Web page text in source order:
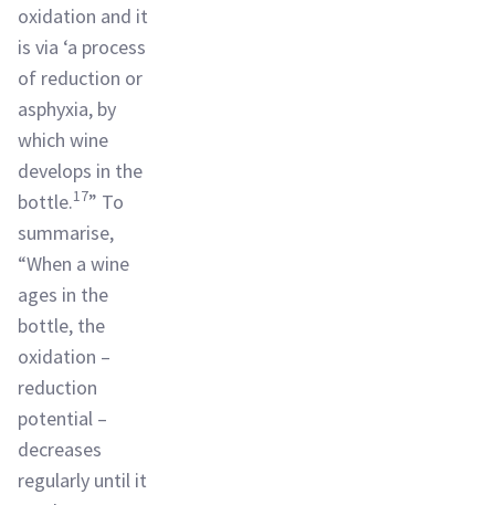
oxidation and it
is via ‘a process
of reduction or
asphyxia, by
which wine
develops in the
bottle.17” To
summarise,
“When a wine
ages in the
bottle, the
oxidation –
reduction
potential –
decreases
regularly until it